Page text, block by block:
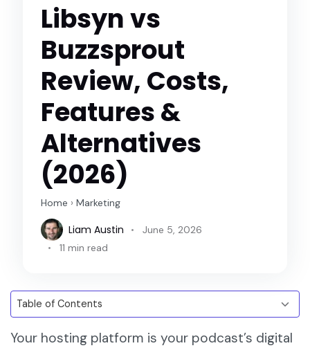
Libsyn vs
Buzzsprout
Review, Costs,
Features &
Alternatives
(2026)
Home › Marketing
Liam Austin
June 5, 2026
11 min read
Your hosting platform is your podcast’s digital